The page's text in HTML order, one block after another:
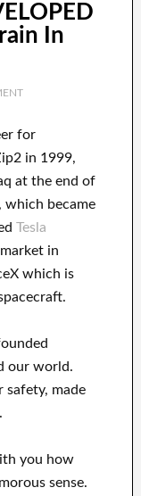
In
for
in 1999,
at the end of
which became
Tesla
in
which is
ourworld.
safety, made
.
you how
sense.